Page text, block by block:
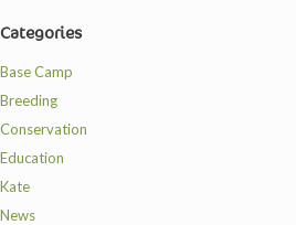
Categories
Base Camp
Breeding
Conservation
Education
Kate
News